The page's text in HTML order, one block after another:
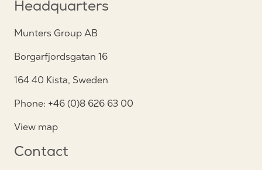
Headquarters
Munters Group AB
Borgarfjordsgatan 16
164 40 Kista, Sweden
Phone: +46 (0)8 626 63 00
View map
Contact